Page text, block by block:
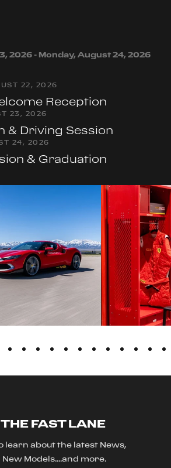
2026 - Monday, August 24, 2026
22, 2026
Reception
23, 2026
& Driving Session
24, 2026
& Graduation
FAST LANE
learn about the latest News,
Models....and more.